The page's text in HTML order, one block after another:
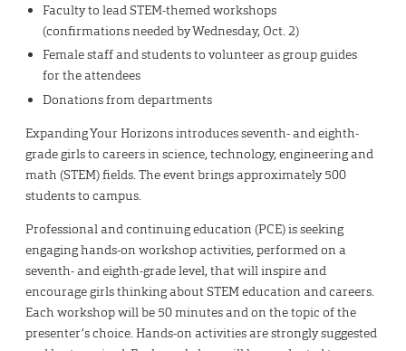
Faculty to lead STEM-themed workshops
(confirmations needed by Wednesday, Oct. 2)
Female staff and students to volunteer as group guides
for the attendees
Donations from departments
Expanding Your Horizons introduces seventh- and eighth-
grade girls to careers in science, technology, engineering and
math (STEM) fields. The event brings approximately 500
students to campus.
Professional and continuing education (PCE) is seeking
engaging hands-on workshop activities, performed on a
seventh- and eighth-grade level, that will inspire and
encourage girls thinking about STEM education and careers.
Each workshop will be 50 minutes and on the topic of the
presenter’s choice. Hands-on activities are strongly suggested